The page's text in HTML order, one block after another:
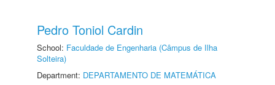
Pedro Toniol Cardin
School: Faculdade de Engenharia (Câmpus de Ilha
Solteira)
Department: DEPARTAMENTO DE MATEMÁTICA